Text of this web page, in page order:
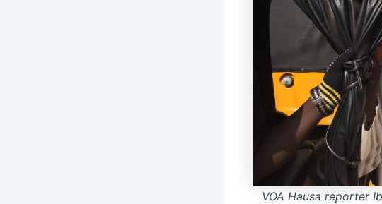
VOA Hausa reporter